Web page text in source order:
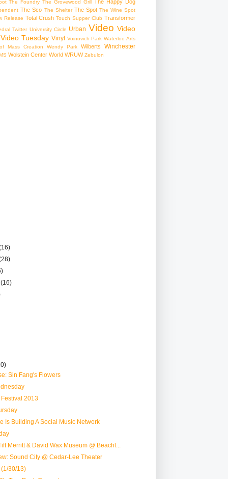
The Foundry The Grovewood Grill The Happy Dog
The Sco The Shelter The Spot The Wine Spot
Release Total Crush Touch Supper Club Transformer
Twitter University Circle Urban Video Video
Video Tuesday Vinyl Voinovich Park Waterloo Arts
Mass Creation
Wendy Park Wilberts Winchester
Wolstein Center World WRUW Zebulon
(16)
Sin Fang's Flowers
2013
Is Building A Social Music Network
Merritt & David Wax Museum @ Beachl...
Sound City @ Cedar-Lee Theater
30/13)